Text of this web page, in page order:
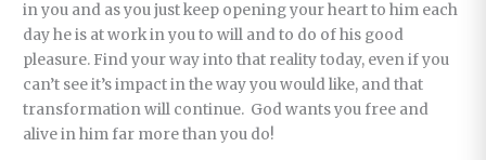
in you and as you just keep opening your heart to him each
day he is at work in you to will and to do of his good
pleasure. Find your way into that reality today, even if you
can’t see it’s impact in the way you would like, and that
transformation will continue. God wants you free and
alive in him far more than you do!